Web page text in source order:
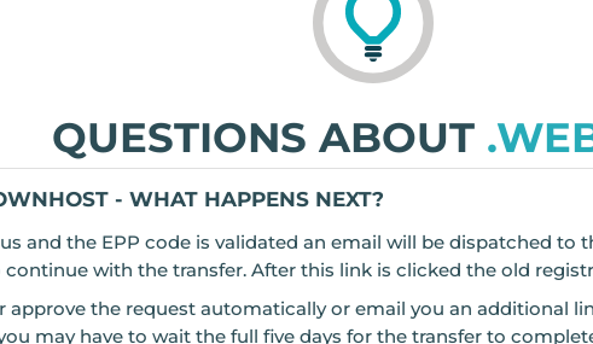
QUESTIONS ABOUT
- WHAT HAPPENS NEXT?
and the EPP code is validated an email will be dispatched to
with the transfer. After this link is clicked the old
approve the request automatically or email you an additional
may have to wait the full five days for the transfer to